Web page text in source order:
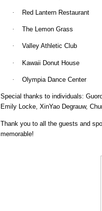
· Red Lantern Restaurant
· The Lemon Grass
· Valley Athletic Club
· Kawaii Donut House
· Olympia Dance Center
Special thanks to individuals:
Emily Locke, XinYao Degrauw,
Thank you to all the guests and
memorable!